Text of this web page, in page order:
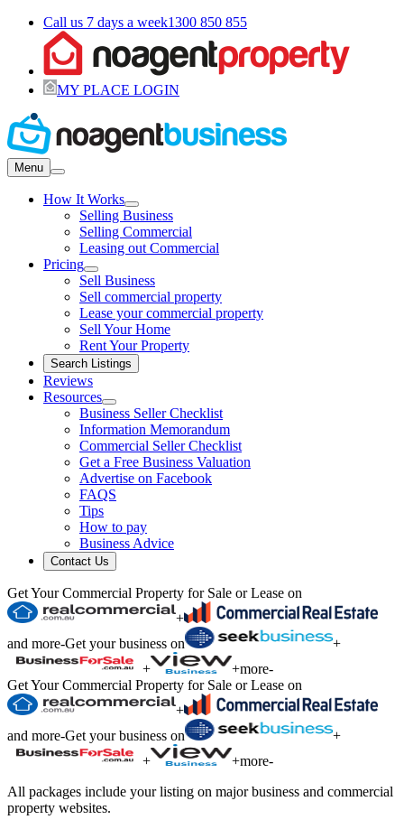
Call us 7 days a week1300 850 855
MY PLACE LOGIN
Menu
How It Works
Selling Business
Selling Commercial
Leasing out Commercial
Pricing
Sell Business
Sell commercial property
Lease your commercial property
Sell Your Home
Rent Your Property
Search Listings
Reviews
Resources
Business Seller Checklist
Information Memorandum
Commercial Seller Checklist
Get a Free Business Valuation
Advertise on Facebook
FAQS
Tips
How to pay
Business Advice
Contact Us
Get Your Commercial Property for Sale or Lease on
+
and more-Get your business on
+
+
+more-
Get Your Commercial Property for Sale or Lease on
+
and more-Get your business on
+
+
+more-
All packages include your listing on major business and commercial
property websites.